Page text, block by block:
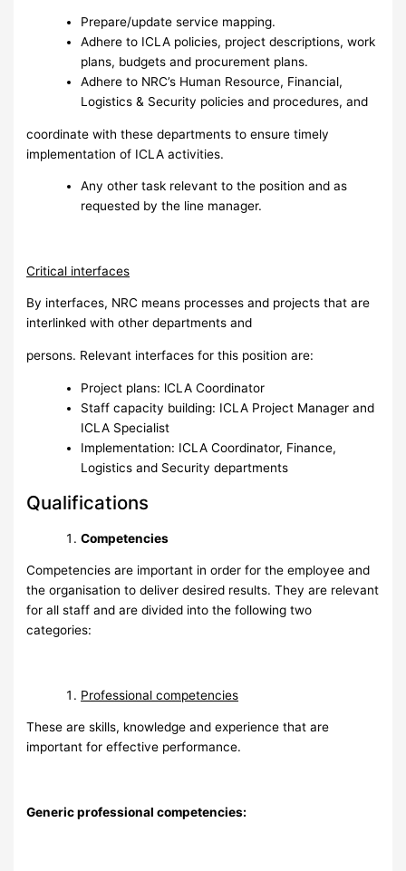
Prepare/update service mapping.
Adhere to ICLA policies, project descriptions, work
plans, budgets and procurement plans.
Adhere to NRC’s Human Resource, Financial,
Logistics & Security policies and procedures, and
coordinate with these departments to ensure timely
implementation of ICLA activities.
Any other task relevant to the position and as
requested by the line manager.
Critical interfaces
By interfaces, NRC means processes and projects that are
interlinked with other departments and
persons. Relevant interfaces for this position are:
Project plans: lCLA Coordinator
Staff capacity building: ICLA Project Manager and
ICLA Specialist
Implementation: ICLA Coordinator, Finance,
Logistics and Security departments
Qualifications
Competencies
Competencies are important in order for the employee and
the organisation to deliver desired results. They are relevant
for all staff and are divided into the following two
categories:
Professional competencies
These are skills, knowledge and experience that are
important for effective performance.
Generic professional competencies: